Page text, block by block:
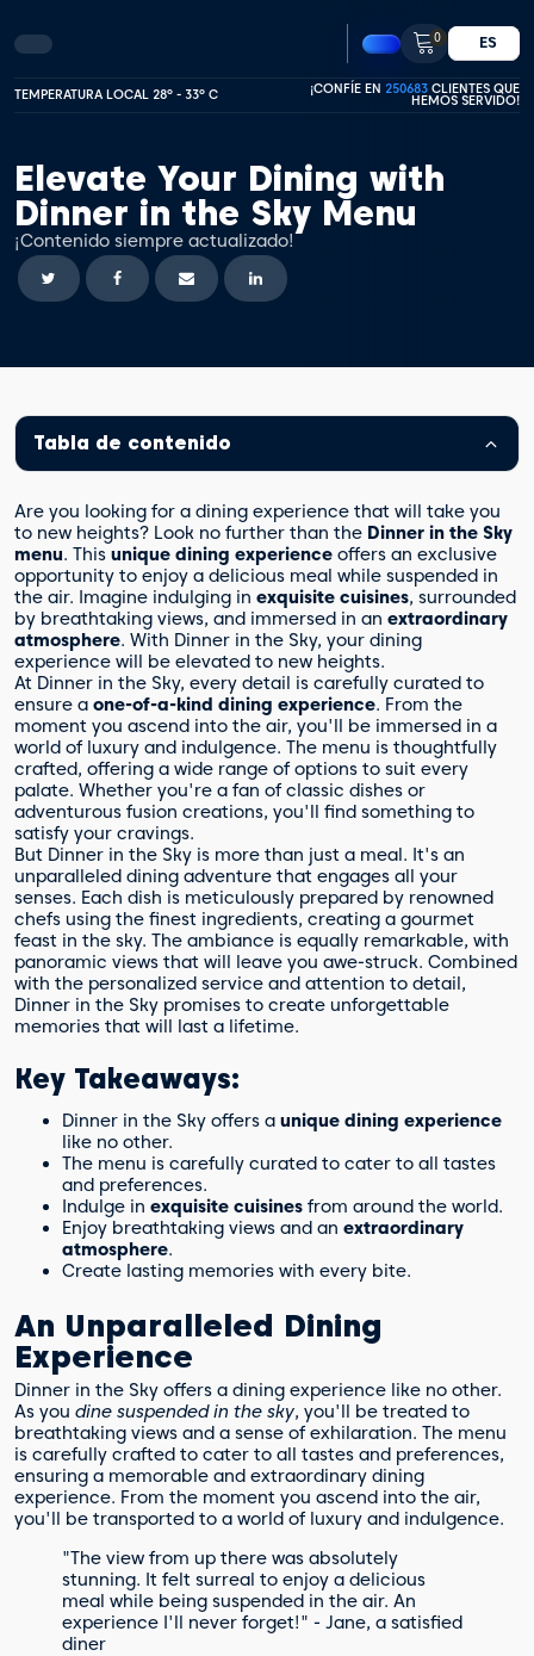
0 ES
TEMPERATURA LOCAL 28º - 33º C ¡CONFÍE EN 250683 CLIENTES QUE
HEMOS SERVIDO!
Elevate Your Dining with
Dinner in the Sky Menu
¡Contenido siempre actualizado!
Tabla de contenido
Are you looking for a dining experience that will take you
to new heights? Look no further than the Dinner in the Sky
menu. This unique dining experience offers an exclusive
opportunity to enjoy a delicious meal while suspended in
the air. Imagine indulging in exquisite cuisines, surrounded
by breathtaking views, and immersed in an extraordinary
atmosphere. With Dinner in the Sky, your dining
experience will be elevated to new heights.
At Dinner in the Sky, every detail is carefully curated to
ensure a one-of-a-kind dining experience. From the
moment you ascend into the air, you'll be immersed in a
world of luxury and indulgence. The menu is thoughtfully
crafted, offering a wide range of options to suit every
palate. Whether you're a fan of classic dishes or
adventurous fusion creations, you'll find something to
satisfy your cravings.
But Dinner in the Sky is more than just a meal. It's an
unparalleled dining adventure that engages all your
senses. Each dish is meticulously prepared by renowned
chefs using the finest ingredients, creating a gourmet
feast in the sky. The ambiance is equally remarkable, with
panoramic views that will leave you awe-struck. Combined
with the personalized service and attention to detail,
Dinner in the Sky promises to create unforgettable
memories that will last a lifetime.
Key Takeaways:
Dinner in the Sky offers a unique dining experience
like no other.
The menu is carefully curated to cater to all tastes
and preferences.
Indulge in exquisite cuisines from around the world.
Enjoy breathtaking views and an extraordinary
atmosphere.
Create lasting memories with every bite.
An Unparalleled Dining
Experience
Dinner in the Sky offers a dining experience like no other.
As you dine suspended in the sky, you'll be treated to
breathtaking views and a sense of exhilaration. The menu
is carefully crafted to cater to all tastes and preferences,
ensuring a memorable and extraordinary dining
experience. From the moment you ascend into the air,
you'll be transported to a world of luxury and indulgence.
"The view from up there was absolutely
stunning. It felt surreal to enjoy a delicious
meal while being suspended in the air. An
experience I'll never forget!" - Jane, a satisfied
diner